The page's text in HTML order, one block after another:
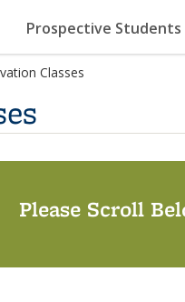
Prospective Students
Classes
Please Scroll